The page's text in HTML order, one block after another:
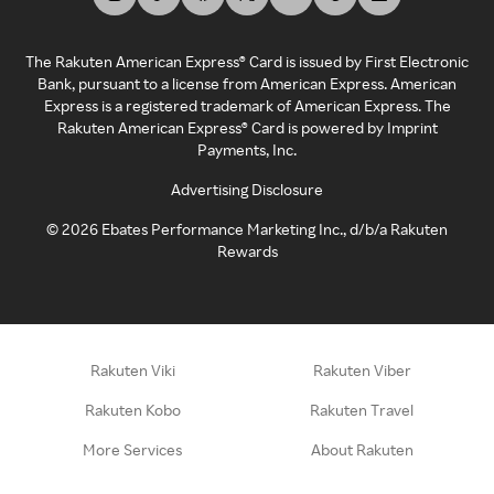
The Rakuten American Express® Card is issued by First Electronic
Bank, pursuant to a license from American Express. American
Express is a registered trademark of American Express. The
Rakuten American Express® Card is powered by Imprint
Payments, Inc.
Advertising Disclosure
©2026 Ebates Performance Marketing Inc., d/b/a Rakuten
Rewards
Rakuten Viki Rakuten Viber
Rakuten Kobo Rakuten Travel
More Services About Rakuten